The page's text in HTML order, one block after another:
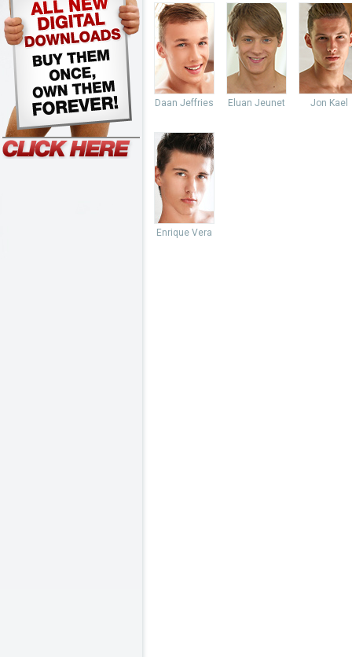
Daan Jeffries Eluan Jeunet Jon Kael
Enrique Vera